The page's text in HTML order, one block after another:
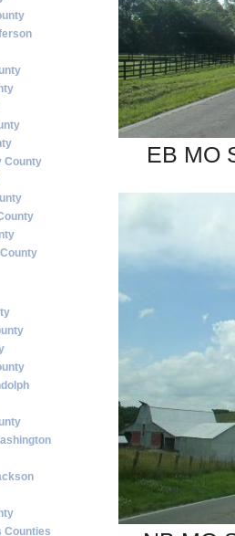
EB MO
County
Counties